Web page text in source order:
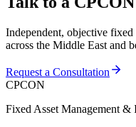
Independent, objective
across the Middle East and
Request a Consultation
CPCON
Fixed Asset Management &